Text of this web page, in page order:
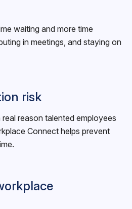
waiting and more time
in meetings, and staying on
risk
reason talented employees
Connect helps prevent